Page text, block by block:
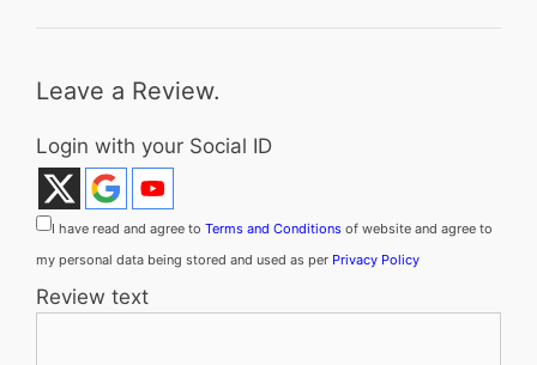
Leave a Review.
Login with your Social ID
I have read and agree to Terms and Conditions of website and agree to
my personal data being stored and used as per Privacy Policy
Review text